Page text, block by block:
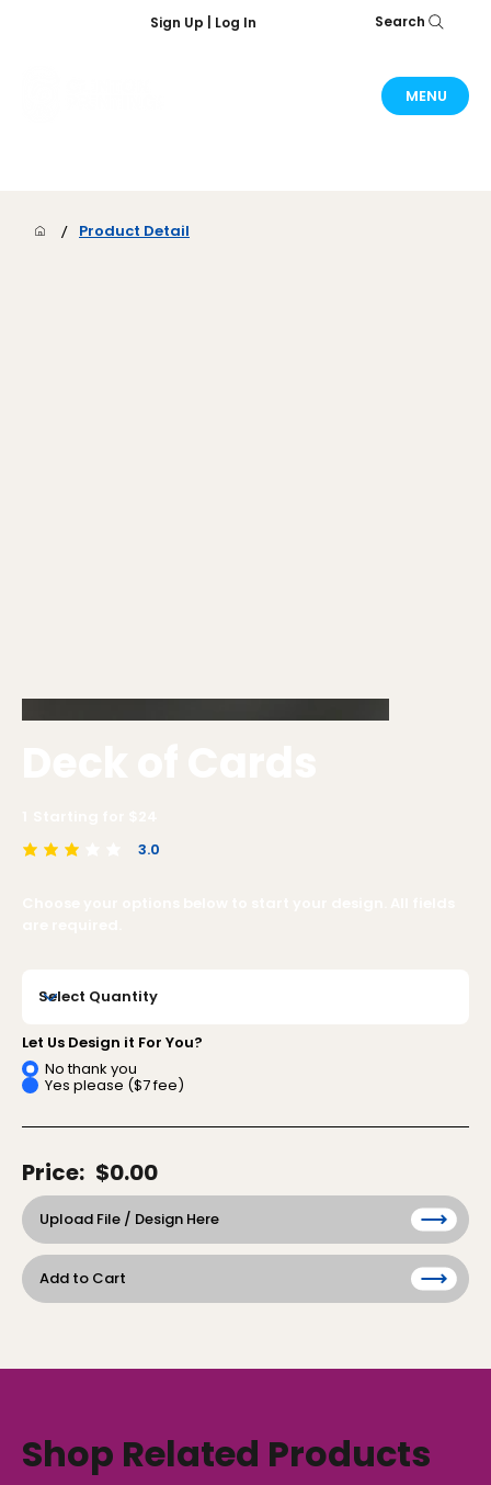
Sign Up | Log In Search
MENU
/ Product Detail
3.0
average rating is 3 out of 5
Let Us Design it For You?
No thank you
Yes please ($7 fee)
Price: $0.00
Upload File / Design Here
Add to Cart
Shop Related Products